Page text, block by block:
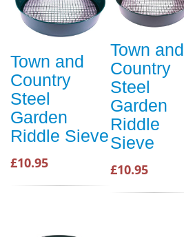
Town and
Country
Steel
Garden
Riddle Sieve
£10.95
Town and
Country
Steel
Garden
Riddle
Sieve
£10.95